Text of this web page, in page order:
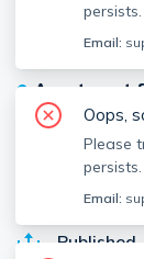
712
Unit 1,
● Apartment
Beds
Baths
Published
persists.
Email:
Oops,
Please
persists.
Email: